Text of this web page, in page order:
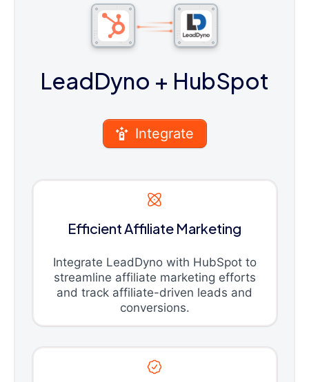
LeadDyno + HubSpot
Integrate
Efficient Affiliate Marketing
Integrate LeadDyno with HubSpot to
streamline affiliate marketing efforts
and track affiliate-driven leads and
conversions.